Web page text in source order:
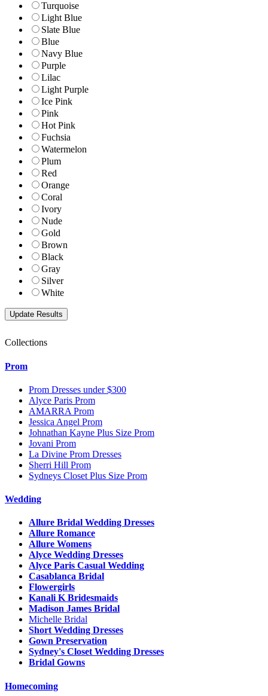
Turquoise
Light Blue
Slate Blue
Blue
Navy Blue
Purple
Lilac
Light Purple
Ice Pink
Pink
Hot Pink
Fuchsia
Watermelon
Plum
Red
Orange
Coral
Ivory
Nude
Gold
Brown
Black
Gray
Silver
White
Collections
Prom
Prom Dresses under $300
Alyce Paris Prom
AMARRA Prom
Jessica Angel Prom
Johnathan Kayne Plus Size Prom
Jovani Prom
La Divine Prom Dresses
Sherri Hill Prom
Sydneys Closet Plus Size Prom
Wedding
Allure Bridal Wedding Dresses
Allure Romance
Allure Womens
Alyce Wedding Dresses
Alyce Paris Casual Wedding
Casablanca Bridal
Flowergirls
Kanali K Bridesmaids
Madison James Bridal
Michelle Bridal
Short Wedding Dresses
Gown Preservation
Sydney's Closet Wedding Dresses
Bridal Gowns
Homecoming